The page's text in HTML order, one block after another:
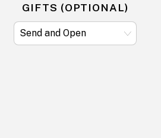
GIFTS (OPTIONAL)